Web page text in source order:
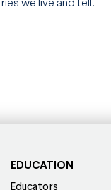
we live and tell.
EDUCATION
Educators